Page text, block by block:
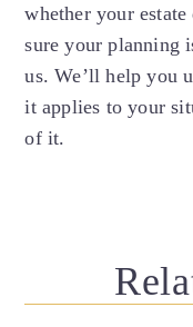
whether your
sure your planning
us. We’ll help you
it applies to your
of it.